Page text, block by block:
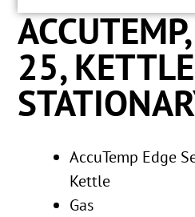
25,
AccuTemp Edge
Kettle
Gas